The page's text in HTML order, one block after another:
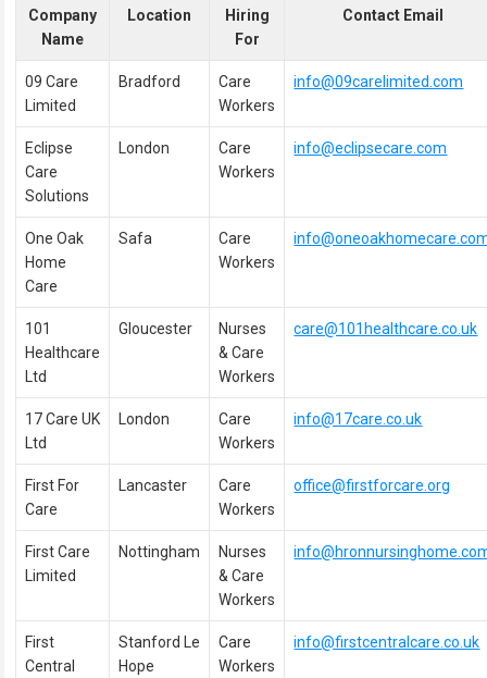
Company
Name
Location
Hiring
For
Contact Email
09 Care
Limited
Bradford
Care
Workers
info@09carelimited.com
Eclipse
Care
Solutions
London
Care
Workers
info@eclipsecare.com
One Oak
Home
Care
Safa
Care
Workers
101
Healthcare
Ltd
Gloucester
Nurses
& Care
Workers
care@101healthcare.co.uk
17 Care UK
Ltd
London
Care
Workers
info@17care.co.uk
First For
Care
Lancaster
Care
Workers
office@firstforcare.org
First Care
Limited
Nottingham
Nurses
& Care
Workers
First
Central
Stanford Le
Hope
Care
Workers
info@firstcentralcare.co.uk